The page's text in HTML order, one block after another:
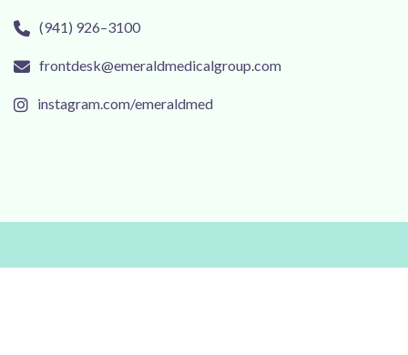
(941) 926–3100
frontdesk@emeraldmedicalgroup.com
instagram.com/emeraldmed